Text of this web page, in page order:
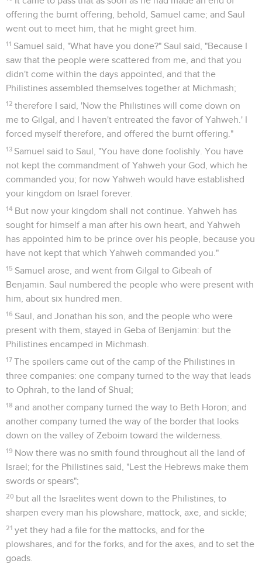
offering the burnt offering, behold, Samuel came; and Saul
went out to meet him, that he might greet him.
11 Samuel said, "What have you done?" Saul said, "Because I
saw that the people were scattered from me, and that you
didn't come within the days appointed, and that the
Philistines assembled themselves together at Michmash;
12 therefore I said, 'Now the Philistines will come down on
me to Gilgal, and I haven't entreated the favor of Yahweh.' I
forced myself therefore, and offered the burnt offering."
13 Samuel said to Saul, "You have done foolishly. You have
not kept the commandment of Yahweh your God, which he
commanded you; for now Yahweh would have established
your kingdom on Israel forever.
14 But now your kingdom shall not continue. Yahweh has
sought for himself a man after his own heart, and Yahweh
has appointed him to be prince over his people, because you
have not kept that which Yahweh commanded you."
15 Samuel arose, and went from Gilgal to Gibeah of
Benjamin. Saul numbered the people who were present with
him, about six hundred men.
16 Saul, and Jonathan his son, and the people who were
present with them, stayed in Geba of Benjamin: but the
Philistines encamped in Michmash.
17 The spoilers came out of the camp of the Philistines in
three companies: one company turned to the way that leads
to Ophrah, to the land of Shual;
18 and another company turned the way to Beth Horon; and
another company turned the way of the border that looks
down on the valley of Zeboim toward the wilderness.
19 Now there was no smith found throughout all the land of
Israel; for the Philistines said, "Lest the Hebrews make them
swords or spears";
20 but all the Israelites went down to the Philistines, to
sharpen every man his plowshare, mattock, axe, and sickle;
21 yet they had a file for the mattocks, and for the
plowshares, and for the forks, and for the axes, and to set the
goads.